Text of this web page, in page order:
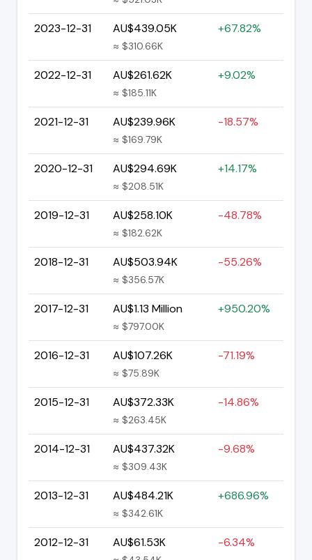
2023-12-31 AU$439.05K
≈ $310.66K
+67.82%
2022-12-31 AU$261.62K
≈ $185.11K
+9.02%
2021-12-31 AU$239.96K
≈ $169.79K
-18.57%
2020-12-31 AU$294.69K
≈ $208.51K
+14.17%
2019-12-31 AU$258.10K
≈ $182.62K
-48.78%
2018-12-31 AU$503.94K
≈ $356.57K
-55.26%
2017-12-31 AU$1.13 Million
≈ $797.00K
+950.20%
2016-12-31 AU$107.26K
≈ $75.89K
-71.19%
2015-12-31 AU$372.33K
≈ $263.45K
-14.86%
2014-12-31 AU$437.32K
≈ $309.43K
-9.68%
2013-12-31 AU$484.21K
≈ $342.61K
+686.96%
2012-12-31 AU$61.53K -6.34%